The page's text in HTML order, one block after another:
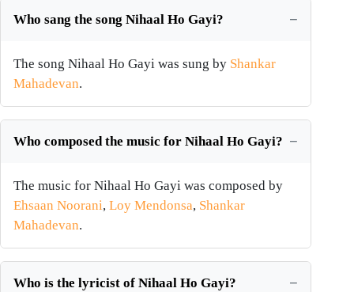
Who sang the song Nihaal Ho Gayi?
The song Nihaal Ho Gayi was sung by Shankar
Mahadevan.
Who composed the music for Nihaal Ho Gayi?
The music for Nihaal Ho Gayi was composed by
Ehsaan Noorani, Loy Mendonsa, Shankar
Mahadevan.
Who is the lyricist of Nihaal Ho Gayi?